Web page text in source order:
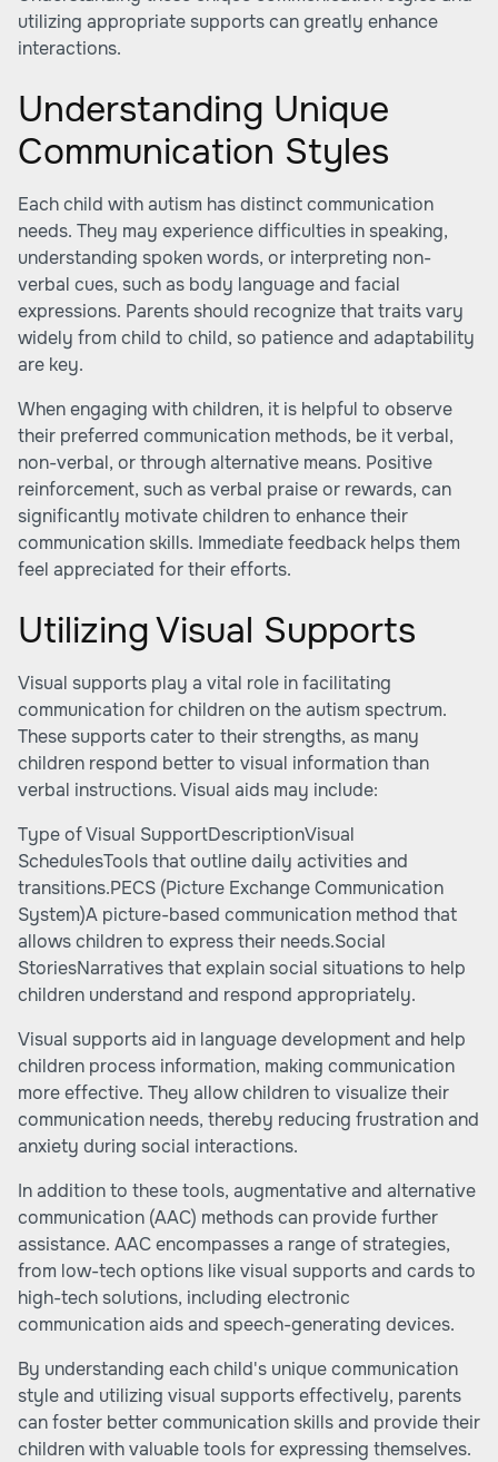
utilizing appropriate supports can greatly enhance
interactions.
Understanding Unique
Communication Styles
Each child with autism has distinct communication
needs. They may experience difficulties in speaking,
understanding spoken words, or interpreting non-
verbal cues, such as body language and facial
expressions. Parents should recognize that traits vary
widely from child to child, so patience and adaptability
are key.
When engaging with children, it is helpful to observe
their preferred communication methods, be it verbal,
non-verbal, or through alternative means. Positive
reinforcement, such as verbal praise or rewards, can
significantly motivate children to enhance their
communication skills. Immediate feedback helps them
feel appreciated for their efforts.
Utilizing Visual Supports
Visual supports play a vital role in facilitating
communication for children on the autism spectrum.
These supports cater to their strengths, as many
children respond better to visual information than
verbal instructions. Visual aids may include:
Type of Visual SupportDescriptionVisual
SchedulesTools that outline daily activities and
transitions.PECS (Picture Exchange Communication
System)A picture-based communication method that
allows children to express their needs.Social
StoriesNarratives that explain social situations to help
children understand and respond appropriately.
Visual supports aid in language development and help
children process information, making communication
more effective. They allow children to visualize their
communication needs, thereby reducing frustration and
anxiety during social interactions.
In addition to these tools, augmentative and alternative
communication (AAC) methods can provide further
assistance. AAC encompasses a range of strategies,
from low-tech options like visual supports and cards to
high-tech solutions, including electronic
communication aids and speech-generating devices.
By understanding each child's unique communication
style and utilizing visual supports effectively, parents
can foster better communication skills and provide their
children with valuable tools for expressing themselves.